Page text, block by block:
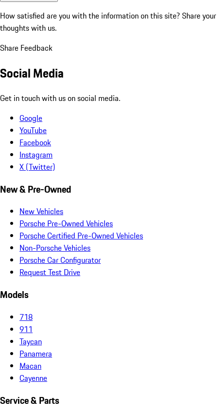
How satisfied are you with the information on this site? Share your
thoughts with us.
Share Feedback
Social Media
Get in touch with us on social media.
Google
YouTube
Facebook
Instagram
X (Twitter)
New & Pre-Owned
New Vehicles
Porsche Pre-Owned Vehicles
Porsche Certified Pre-Owned Vehicles
Non-Porsche Vehicles
Porsche Car Configurator
Request Test Drive
Models
718
911
Taycan
Panamera
Macan
Cayenne
Service & Parts